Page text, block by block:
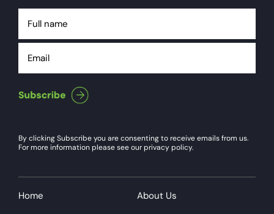
name
By clicking Subscribe you are consenting to receive emails from us.
For more information please see our privacy policy.
Home About Us